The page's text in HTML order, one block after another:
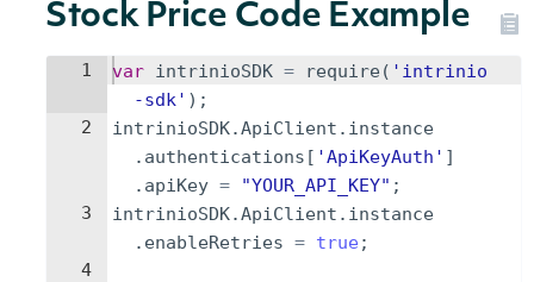
Stock Price Code Example
1
2
3
4
var intrinioSDK = require ( 'intrinio
-sdk' ) ;
intrinioSDK.ApiClient . instance
. authentications [ 'ApiKeyAuth' ]
. apiKey = "YOUR_API_KEY" ;
intrinioSDK.ApiClient . instance
. enableRetries = true ;